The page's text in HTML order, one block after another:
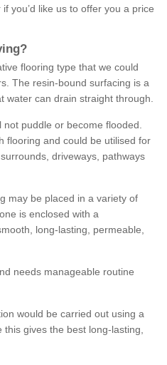
you’d like us to offer you a price
flooring type that we could
The resin-bound surfacing is a
water can drain straight through.
puddle or become flooded.
flooring and could be utilised for
driveways, pathways
may be placed in a variety of
is enclosed with a
long-lasting, permeable,
needs manageable routine
would be carried out using a
gives the best long-lasting,